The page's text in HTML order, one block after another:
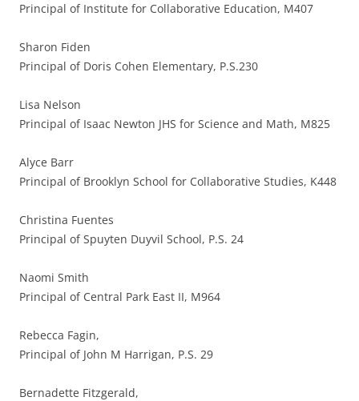
Principal of Institute for Collaborative Education, M407
Sharon Fiden
Principal of Doris Cohen Elementary, P.S.230
Lisa Nelson
Principal of Isaac Newton JHS for Science and Math, M825
Alyce Barr
Principal of Brooklyn School for Collaborative Studies, K448
Christina Fuentes
Principal of Spuyten Duyvil School, P.S. 24
Naomi Smith
Principal of Central Park East II, M964
Rebecca Fagin,
Principal of John M Harrigan, P.S. 29
Bernadette Fitzgerald,